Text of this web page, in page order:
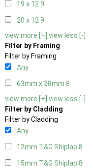
19 x 129
20 x 129
view more [+] view less [-]
Filter by Framing
Filter by Framing
Any
63mm x 38mm 8
view more [+] view less [-]
Filter by Cladding
Filter by Cladding
Any
12mm T&G Shiplap 8
15mm T&G Shiplap 8